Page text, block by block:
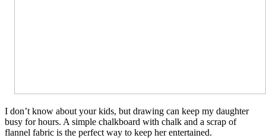
I don’t know about your kids, but drawing can keep my daughter
busy for hours. A simple chalkboard with chalk and a scrap of
flannel fabric is the perfect way to keep her entertained.